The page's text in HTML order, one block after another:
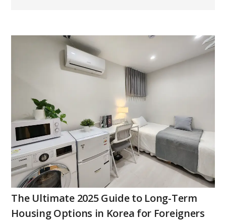
The Ultimate 2025 Guide to Long-Term
Housing Options in Korea for Foreigners